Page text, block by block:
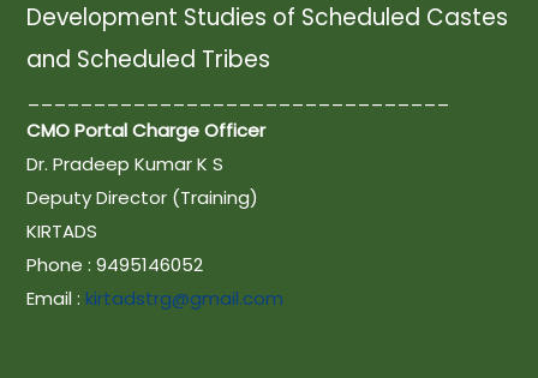
n
a
v
Development Studies of Scheduled Castes
and Scheduled Tribes
CMO Portal Charge Officer
Dr. Pradeep Kumar K S
Deputy Director (Training)
KIRTADS
Phone : 9495146052
Email : kirtadstrg@gmail.com